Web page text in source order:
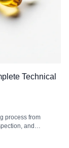
Technical
process from
and